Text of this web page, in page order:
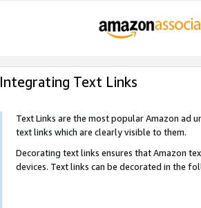
Integrating Text Links
Text Links are the most popular Amazon ad
text links which are clearly visible to them.
Decorating text links ensures that Amazon
devices. Text links can be decorated in the